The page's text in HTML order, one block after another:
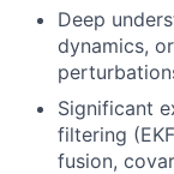
Deep
dynamics,
Significant
filtering
fusion,